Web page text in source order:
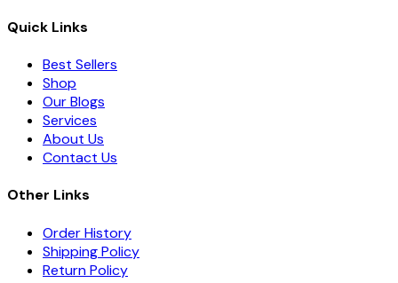
Quick Links
Best Sellers
Shop
Our Blogs
Services
About Us
Contact Us
Other Links
Order History
Shipping Policy
Return Policy